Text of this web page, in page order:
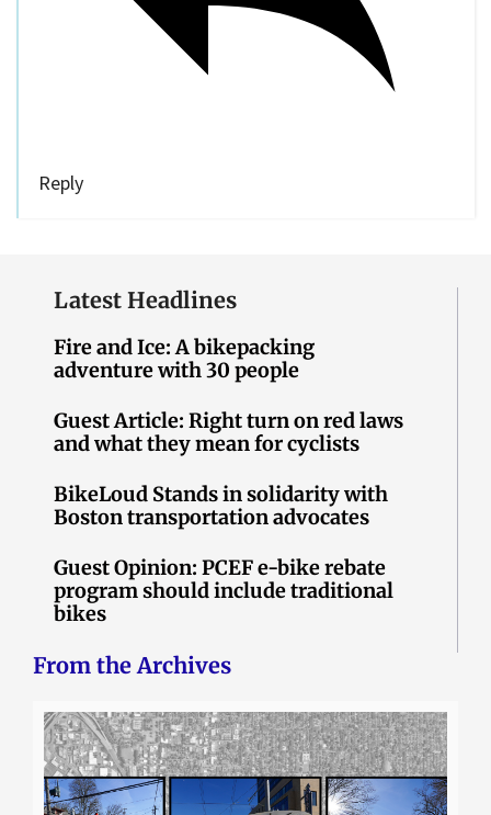
Reply
Latest Headlines
Fire and Ice: A bikepacking
adventure with 30 people
Guest Article: Right turn on red laws
and what they mean for cyclists
BikeLoud Stands in solidarity with
Boston transportation advocates
Guest Opinion: PCEF e-bike rebate
program should include traditional
bikes
From the Archives